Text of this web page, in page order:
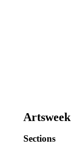
Artsweek
Sections